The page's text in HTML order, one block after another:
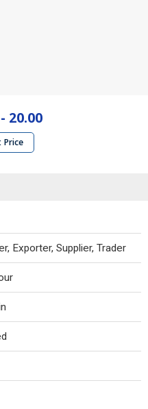
20.00
Price
Exporter, Supplier, Trader